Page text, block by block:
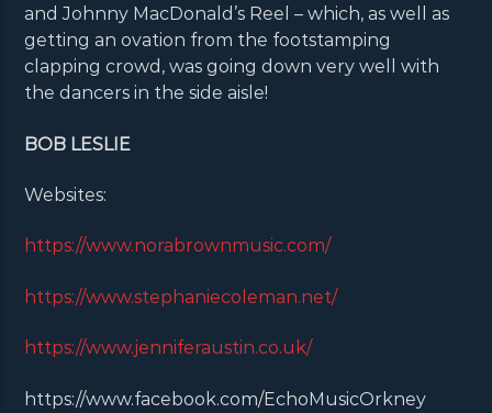
and Johnny MacDonald’s Reel – which, as well as
getting an ovation from the footstamping
clapping crowd, was going down very well with
the dancers in the side aisle!
BOB LESLIE
Websites:
https://www.norabrownmusic.com/
https://www.stephaniecoleman.net/
https://www.jenniferaustin.co.uk/
https://www.facebook.com/EchoMusicOrkney